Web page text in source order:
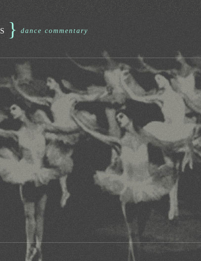
} dance commentary